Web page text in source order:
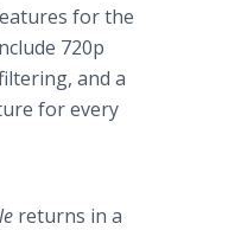
for the
720p
and a
for every
returns in a